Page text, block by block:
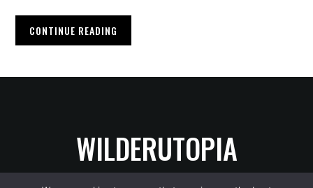
CONTINUE READING
WILDERUTOPIA